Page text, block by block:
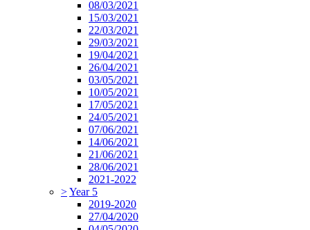
08/03/2021
15/03/2021
22/03/2021
29/03/2021
19/04/2021
26/04/2021
03/05/2021
10/05/2021
17/05/2021
24/05/2021
07/06/2021
14/06/2021
21/06/2021
28/06/2021
2021-2022
>Year 5
2019-2020
27/04/2020